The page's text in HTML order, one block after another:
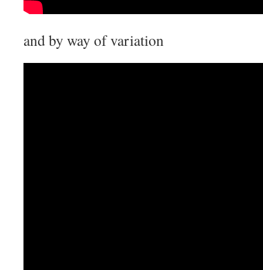
and by way of variation